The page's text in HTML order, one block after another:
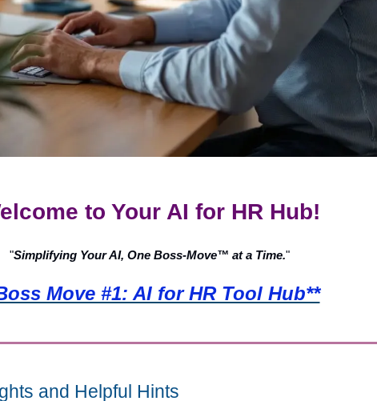
to Your AI for HR Hub!
"Simplifying Your AI, One Boss-Move™ at a Time."
Move #1: AI for HR Tool Hub**
and Helpful Hints